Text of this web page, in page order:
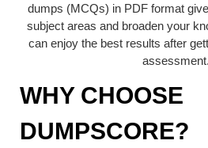
dumps (MCQs) in PDF format
subject areas and broaden your
can enjoy the best results after
assessment.
WHY CHOOSE
DUMPSCORE?